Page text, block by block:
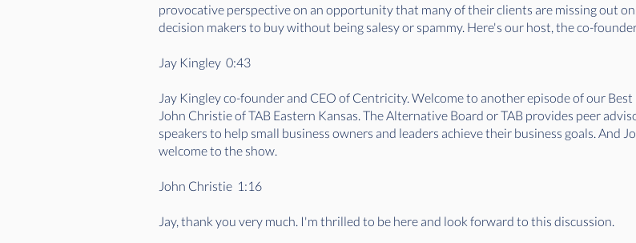
provocative perspective on an opportunity that many of their clients are missing out
decision makers to buy without being salesy or spammy. Here's our host, the co-
Jay Kingley 0:43
Jay Kingley co-founder and CEO of Centricity. Welcome to another episode of our
John Christie of TAB Eastern Kansas. The Alternative Board or TAB provides peer
speakers to help small business owners and leaders achieve their business goals. And
welcome to the show.
John Christie 1:16
Jay, thank you very much. I'm thrilled to be here and look forward to this discussion.